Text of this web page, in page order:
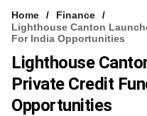
VCC INTELLIGENCE
FREE NEWSLETTER
Home
Finance
Lighthouse Canton
For India Opportunities
Lighthouse
Private Credit
Opportunities